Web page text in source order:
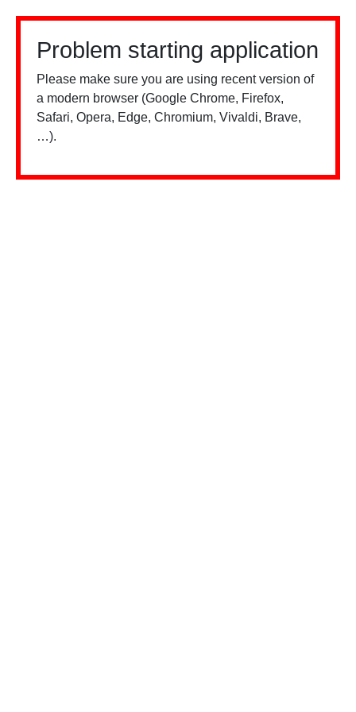
Problem starting application
Please make sure you are using recent version of
a modern browser (Google Chrome, Firefox,
Safari, Opera, Edge, Chromium, Vivaldi, Brave,
…).